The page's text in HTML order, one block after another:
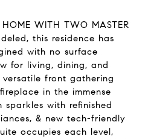
WITH TWO MASTER
this residence has
with no surface
for living, dining, and
front gathering
in the immense
sparkles with refinished
& new tech-friendly
occupies each level,